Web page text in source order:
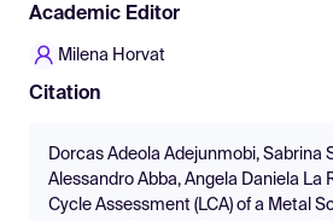
Academic Editor
Milena Horvat
Citation
Dorcas Adeola Adejunmobi, Sabrina
Alessandro Abba, Angela Daniela La
Cycle Assessment (LCA) of a Metal